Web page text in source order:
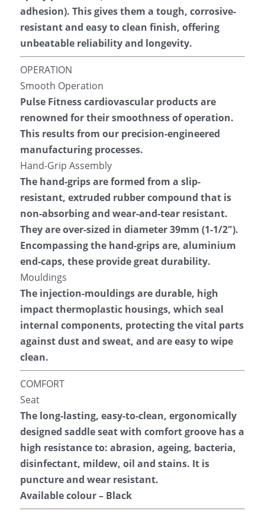
adhesion). This gives them a tough, corrosive-
resistant and easy to clean finish, offering
unbeatable reliability and longevity.
OPERATION
Smooth Operation
Pulse Fitness cardiovascular products are
renowned for their smoothness of operation.
This results from our precision-engineered
manufacturing processes.
Hand-Grip Assembly
The hand-grips are formed from a slip-
resistant, extruded rubber compound that is
non-absorbing and wear-and-tear resistant.
They are over-sized in diameter 39mm (1-1/2″).
Encompassing the hand-grips are, aluminium
end-caps, these provide great durability.
Mouldings
The injection-mouldings are durable, high
impact thermoplastic housings, which seal
internal components, protecting the vital parts
against dust and sweat, and are easy to wipe
clean.
COMFORT
Seat
The long-lasting, easy-to-clean, ergonomically
designed saddle seat with comfort groove has a
high resistance to: abrasion, ageing, bacteria,
disinfectant, mildew, oil and stains. It is
puncture and wear resistant.
Available colour – Black